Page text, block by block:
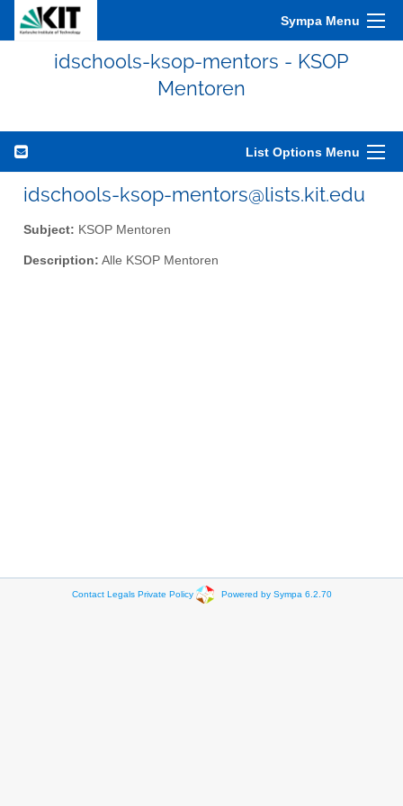
Sympa Menu
idschools-ksop-mentors - KSOP
Mentoren
List Options Menu
idschools-ksop-mentors@lists.kit.edu
Subject: KSOP Mentoren
Description: Alle KSOP Mentoren
Contact Legals Private Policy Powered by Sympa 6.2.70